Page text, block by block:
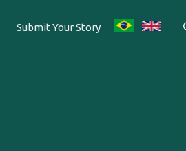
Submit Your Story